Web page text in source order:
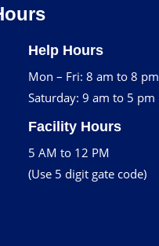
Help Hours
Mon – Fri: 8 am to 8 pm
Saturday: 9 am to 5 pm
Facility Hours
5 AM to 12 PM
(Use 5 digit gate code)